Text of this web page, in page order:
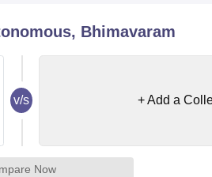
Bhimavaram
v/s + Add a
Now